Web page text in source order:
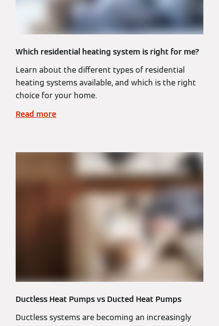
Which residential heating system is right for me?
Learn about the different types of residential
heating systems available, and which is the right
choice for your home.
Read more
Ductless Heat Pumps vs Ducted Heat Pumps
Ductless systems are becoming an increasingly